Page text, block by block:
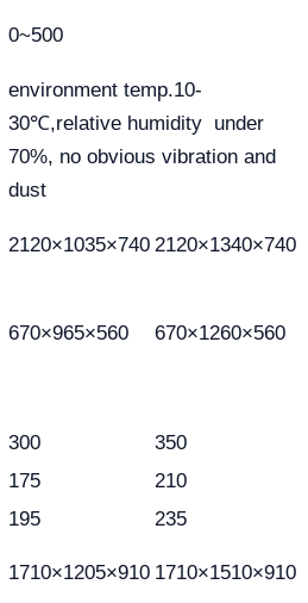
0~500
environment temp.10-
30℃,relative humidity under
70%, no obvious vibration and
dust
2120×1035×740 2120×1340×740
670×965×560 670×1260×560
300
350
175
210
195
235
1710×1205×910 1710×1510×910